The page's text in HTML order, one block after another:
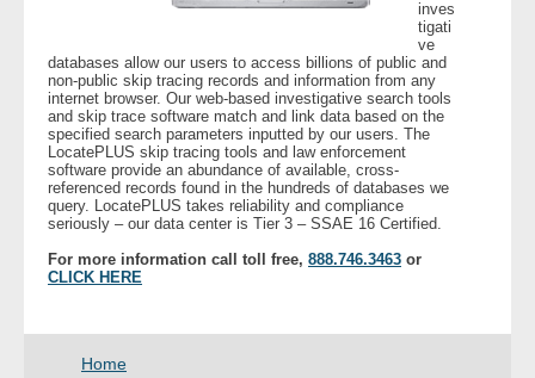
inves
tigati
ve
databases allow our users to access billions of public and
non-public skip tracing records and information from any
internet browser. Our web-based investigative search tools
and skip trace software match and link data based on the
specified search parameters inputted by our users. The
LocatePLUS skip tracing tools and law enforcement
software provide an abundance of available, cross-
referenced records found in the hundreds of databases we
query. LocatePLUS takes reliability and compliance
seriously – our data center is Tier 3 – SSAE 16 Certified.
For more information call toll free, 888.746.3463 or
CLICK HERE
Home